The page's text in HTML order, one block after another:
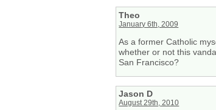
Theo
January 6th, 2009
As a former Catholic
whether or not this
San Francisco?
Jason D
August 29th, 2010